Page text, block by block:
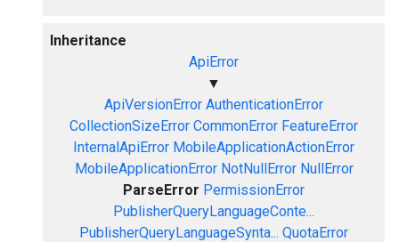
Inheritance
ApiError
▼
ApiVersionError AuthenticationError
CollectionSizeError CommonError FeatureError
InternalApiError MobileApplicationActionError
MobileApplicationError NotNullError NullError
ParseError PermissionError
PublisherQueryLanguageConte...
PublisherQueryLanguageSynta... QuotaError